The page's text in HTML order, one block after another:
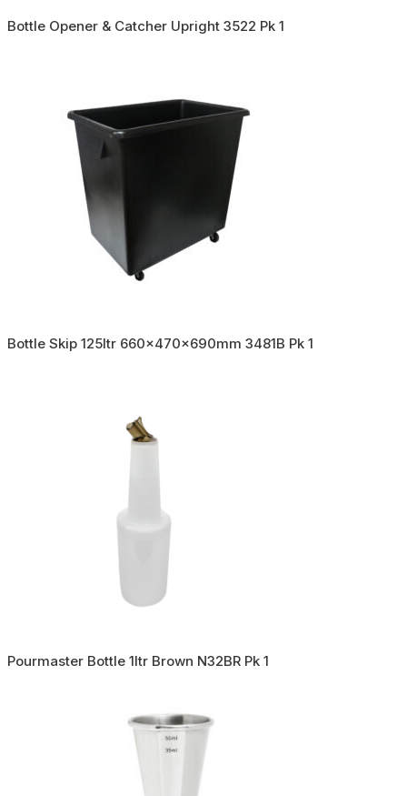
Bottle Opener & Catcher Upright 3522 Pk 1
Bottle Skip 125ltr 660x470x690mm 3481B Pk 1
Pourmaster Bottle 1ltr Brown N32BR Pk 1